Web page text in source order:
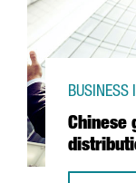
Chinese
BUSINESS